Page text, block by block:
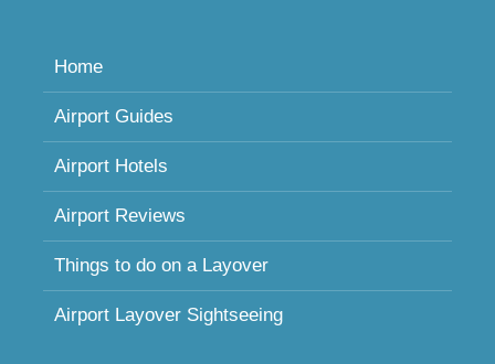
Home
Airport Guides
Airport Hotels
Airport Reviews
Things to do on a Layover
Airport Layover Sightseeing